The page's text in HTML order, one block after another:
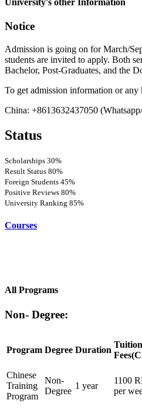
Notice
Admission is going on for March/
students are invited to apply. Both
Bachelor, Post-Graduates, and the
To get admission information or any
China: +8613632437050
Status
Scholarships 30%
Result Status 80%
Foreign Students 45%
Positive Reviews 80%
University Ranking 85%
Courses
All Programs
Non- Degree:
Program Degree Duration
Tuition
Chinese
Training
Program
Non-
Degree
1 year
1100
per